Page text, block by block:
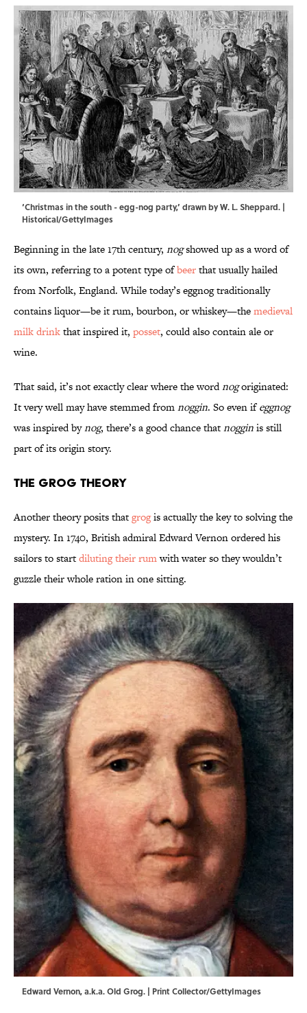
‘Christmas in the south - egg-nog party,’ drawn by W. L. Sheppard. |
Historical/GettyImages
Beginning in the late 17th century, nogshowed up as a word of
its own, referring to a potent type ofbeerthat usually hailed
from Norfolk, England. While today’s eggnog traditionally
contains liquor—be it rum, bourbon, or whiskey—themedieval
milk drinkthat inspired it, posset, could also contain ale or
wine.
That said, it’s not exactly clear where the wordnogoriginated:
It very well may have stemmed fromnoggin. So even ifeggnog
was inspired bynog, there’s a good chance thatnogginis still
part of its origin story.
The Grog Theory
Another theory posits thatgrogis actually the key to solving the
mystery. In 1740, British admiral Edward Vernon ordered his
sailors to startdiluting their rumwith water so they wouldn’t
guzzle their whole ration in one sitting.
Edward Vernon, a.k.a. Old Grog. | Print Collector/GettyImages